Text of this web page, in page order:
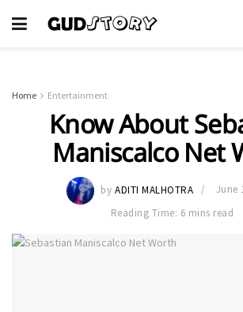
Home Entertainment
Know About
Maniscalco Net
by ADITI MALHOTRA
June
Reading Time: 6 mins read